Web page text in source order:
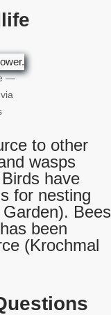
—
to other
wasps
have
for nesting
Bees
been
(Krochmal